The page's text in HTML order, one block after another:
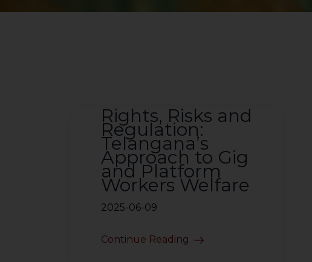
Rights, Risks and
Regulation:
Telangana’s
Approach to Gig
and Platform
Workers Welfare
2025-06-09
Continue Reading